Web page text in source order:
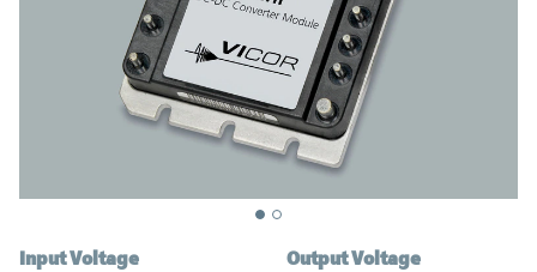
Input Voltage Output Voltage